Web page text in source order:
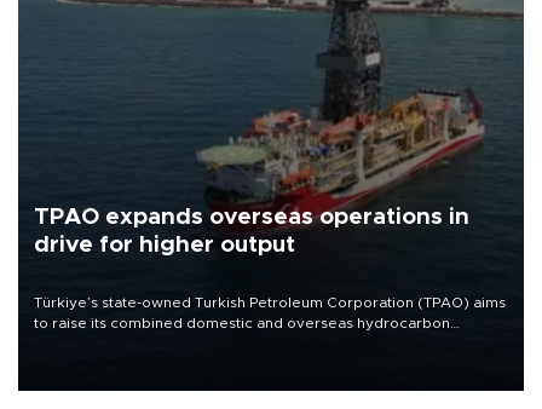
TPAO expands overseas operations in
drive for higher output
Türkiye’s state-owned Turkish Petroleum Corporation (TPAO) aims
to raise its combined domestic and overseas hydrocarbon